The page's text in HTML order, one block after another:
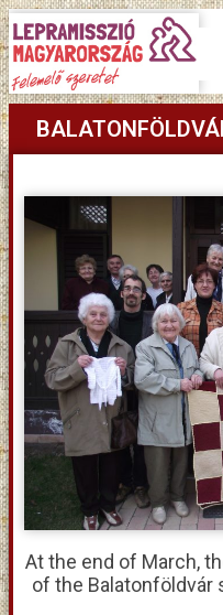
At the end of March,
of the Balatonföldvár